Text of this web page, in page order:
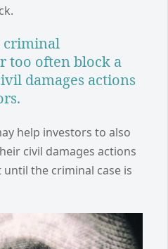
criminal
too often block a
damages actions
help investors to also
civil damages actions
the criminal case is